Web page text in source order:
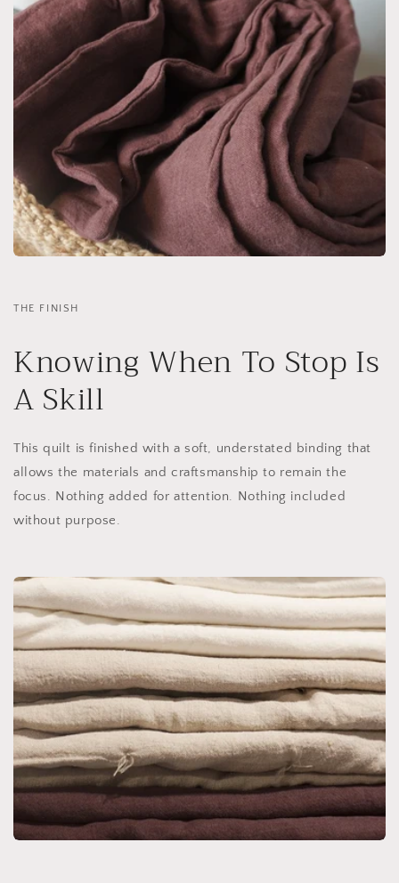
THE FINISH
Knowing When To Stop Is
A Skill
This quilt is finished with a soft, understated binding that
allows the materials and craftsmanship to remain the
focus. Nothing added for attention. Nothing included
without purpose.